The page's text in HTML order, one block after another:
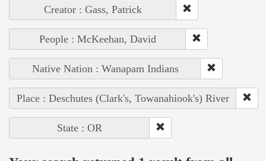
Creator : Gass, Patrick
People : McKeehan, David
Native Nation : Wanapam Indians
Place : Deschutes (Clark's, Towanahiook's) River
State : OR